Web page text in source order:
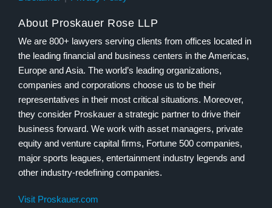
About Proskauer Rose LLP
We are 800+ lawyers serving clients from offices located in
the leading financial and business centers in the Americas,
Europe and Asia. The world’s leading organizations,
companies and corporations choose us to be their
representatives in their most critical situations. Moreover,
they consider Proskauer a strategic partner to drive their
business forward. We work with asset managers, private
equity and venture capital firms, Fortune 500 companies,
major sports leagues, entertainment industry legends and
other industry-redefining companies.
Visit Proskauer.com